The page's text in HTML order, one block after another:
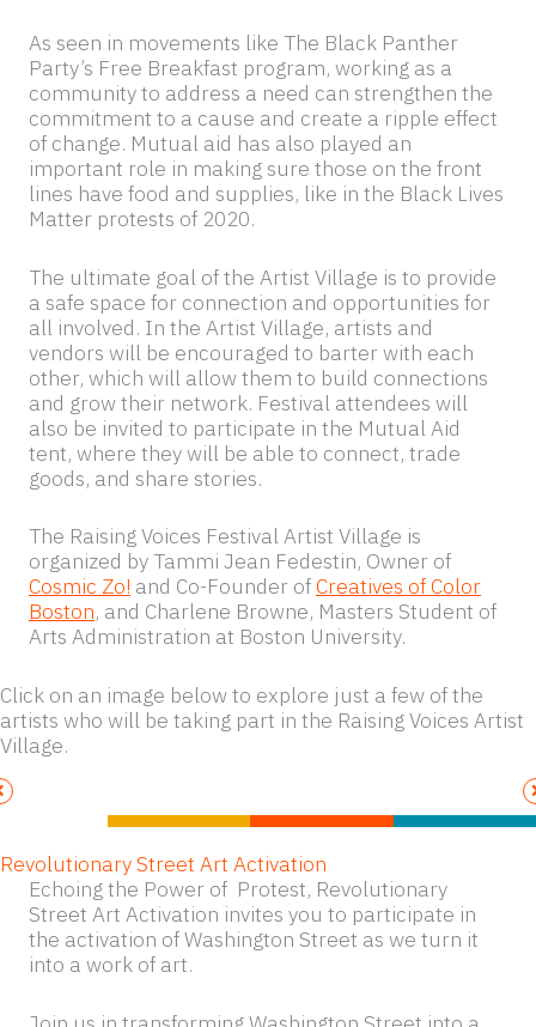
As seen in movements like The Black Panther
Party’s Free Breakfast program, working as a
community to address a need can strengthen the
commitment to a cause and create a ripple effect
of change. Mutual aid has also played an
important role in making sure those on the front
lines have food and supplies, like in the Black Lives
Matter protests of 2020.
The ultimate goal of the Artist Village is to provide
a safe space for connection and opportunities for
all involved. In the Artist Village, artists and
vendors will be encouraged to barter with each
other, which will allow them to build connections
and grow their network. Festival attendees will
also be invited to participate in the Mutual Aid
tent, where they will be able to connect, trade
goods, and share stories.
The Raising Voices Festival Artist Village is
organized by Tammi Jean Fedestin, Owner of
Cosmic Zo! and Co-Founder of Creatives of Color
Boston, and Charlene Browne, Masters Student of
Arts Administration at Boston University.
Click on an image below to explore just a few of the
artists who will be taking part in the Raising Voices Artist
Village.
Revolutionary Street Art Activation
Echoing the Power of Protest, Revolutionary
Street Art Activation invites you to participate in
the activation of Washington Street as we turn it